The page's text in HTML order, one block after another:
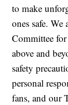
to make
ones safe.
Committee
above and
safety
personal
fans, and our